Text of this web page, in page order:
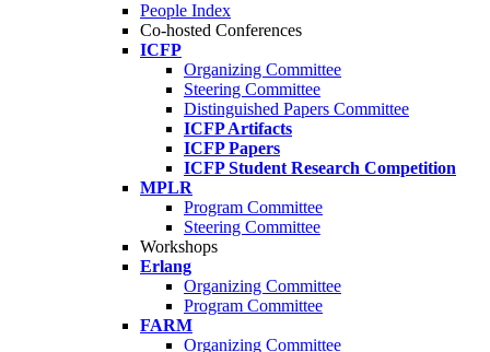
People Index
Co-hosted Conferences
ICFP
Organizing Committee
Steering Committee
Distinguished Papers Committee
ICFP Artifacts
ICFP Papers
ICFP Student Research Competition
MPLR
Program Committee
Steering Committee
Workshops
Erlang
Organizing Committee
Program Committee
FARM
Organizing Committee